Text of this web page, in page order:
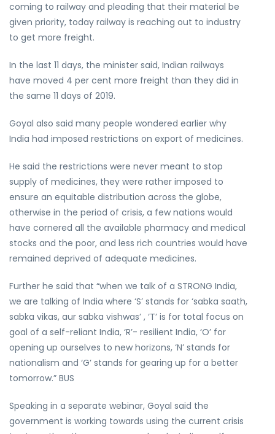
coming to railway and pleading that their material be
given priority, today railway is reaching out to industry
to get more freight.
In the last 11 days, the minister said, Indian railways
have moved 4 per cent more freight than they did in
the same 11 days of 2019.
Goyal also said many people wondered earlier why
India had imposed restrictions on export of medicines.
He said the restrictions were never meant to stop
supply of medicines, they were rather imposed to
ensure an equitable distribution across the globe,
otherwise in the period of crisis, a few nations would
have cornered all the available pharmacy and medical
stocks and the poor, and less rich countries would have
remained deprived of adequate medicines.
Further he said that “when we talk of a STRONG India,
we are talking of India where ‘S’ stands for ‘sabka saath,
sabka vikas, aur sabka vishwas’ , ‘T’ is for total focus on
goal of a self-reliant India, ‘R’- resilient India, ‘O’ for
opening up ourselves to new horizons, ‘N’ stands for
nationalism and ‘G’ stands for gearing up for a better
tomorrow.” BUS
Speaking in a separate webinar, Goyal said the
government is working towards using the current crisis